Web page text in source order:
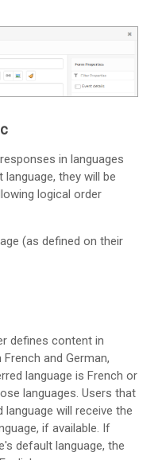
in languages
they will be
logical order
(as defined on their
defines content in
and German,
language is French or
languages. Users that
will receive the
if available. If
default language, the